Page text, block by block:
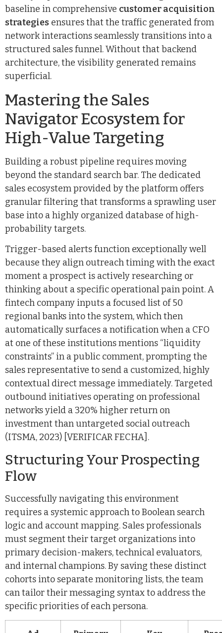
baseline in comprehensive customer acquisition
strategies ensures that the traffic generated from
network interactions seamlessly transitions into a
structured sales funnel. Without that backend
architecture, the visibility generated remains
superficial.
Mastering the Sales
Navigator Ecosystem for
High-Value Targeting
Building a robust pipeline requires moving
beyond the standard search bar. The dedicated
sales ecosystem provided by the platform offers
granular filtering that transforms a sprawling user
base into a highly organized database of high-
probability targets.
Trigger-based alerts function exceptionally well
because they align outreach timing with the exact
moment a prospect is actively researching or
thinking about a specific operational pain point. A
fintech company inputs a focused list of 50
regional banks into the system, which then
automatically surfaces a notification when a CFO
at one of these institutions mentions “liquidity
constraints” in a public comment, prompting the
sales representative to send a customized, highly
contextual direct message immediately. Targeted
outbound initiatives operating on professional
networks yield a 320% higher return on
investment than untargeted social outreach
(ITSMA, 2023) [VERIFICAR FECHA].
Structuring Your Prospecting
Flow
Successfully navigating this environment
requires a systemic approach to Boolean search
logic and account mapping. Sales professionals
must segment their target organizations into
primary decision-makers, technical evaluators,
and internal champions. By saving these distinct
cohorts into separate monitoring lists, the team
can tailor their messaging syntax to address the
specific priorities of each persona.